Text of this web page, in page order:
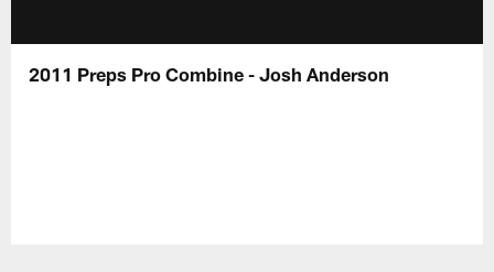
2011 Preps Pro Combine - Josh Anderson